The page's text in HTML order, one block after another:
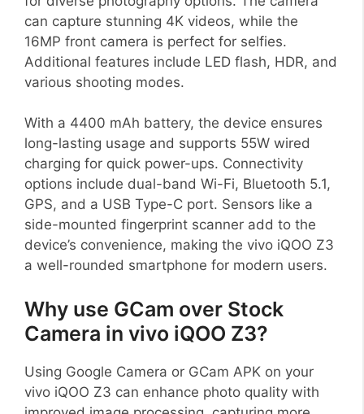
can capture stunning 4K videos, while the
16MP front camera is perfect for selfies.
Additional features include LED flash, HDR, and
various shooting modes.
With a 4400 mAh battery, the device ensures
long-lasting usage and supports 55W wired
charging for quick power-ups. Connectivity
options include dual-band Wi-Fi, Bluetooth 5.1,
GPS, and a USB Type-C port. Sensors like a
side-mounted fingerprint scanner add to the
device’s convenience, making the vivo iQOO Z3
a well-rounded smartphone for modern users.
Why use GCam over Stock
Camera in vivo iQOO Z3?
Using Google Camera or GCam APK on your
vivo iQOO Z3 can enhance photo quality with